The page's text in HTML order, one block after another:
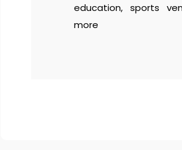
education, sports
more